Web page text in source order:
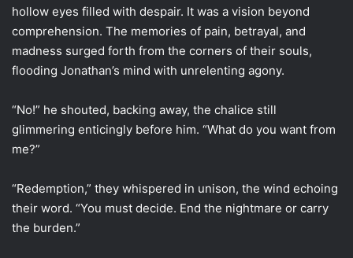
hollow eyes filled with despair. It was a vision beyond
comprehension. The memories of pain, betrayal, and
madness surged forth from the corners of their souls,
flooding Jonathan’s mind with unrelenting agony.
“No!” he shouted, backing away, the chalice still
glimmering enticingly before him. “What do you want from
me?”
“Redemption,” they whispered in unison, the wind echoing
their word. “You must decide. End the nightmare or carry
the burden.”